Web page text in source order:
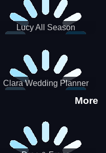
Lucy All Season
Clara Wedding Planner
More